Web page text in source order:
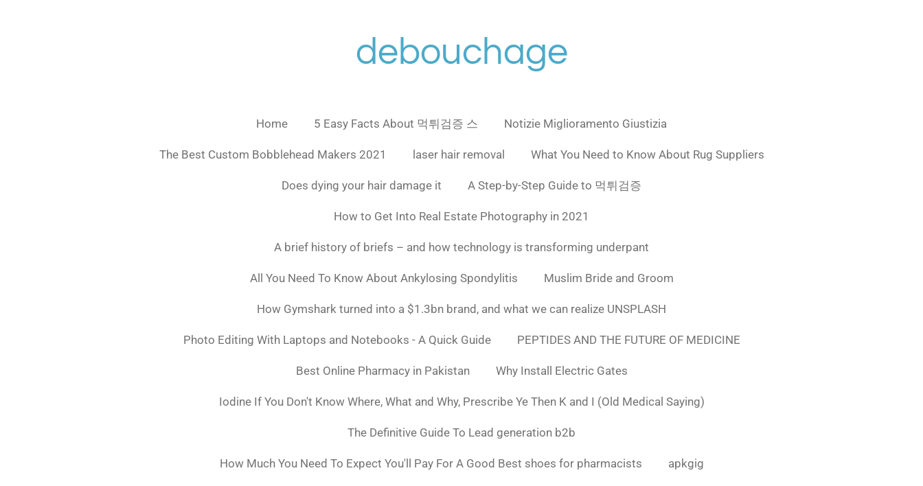
debouchage
Home 5 Easy Facts About 먹튀검증 스 Notizie Miglioramento Giustizia
The Best Custom Bobblehead Makers 2021 laser hair removal What You Need to Know About Rug Suppliers
Does dying your hair damage it A Step-by-Step Guide to 먹튀검증
How to Get Into Real Estate Photography in 2021
A brief history of briefs – and how technology is transforming underpant
All You Need To Know About Ankylosing Spondylitis Muslim Bride and Groom
How Gymshark turned into a $1.3bn brand, and what we can realize UNSPLASH
Photo Editing With Laptops and Notebooks - A Quick Guide PEPTIDES AND THE FUTURE OF MEDICINE
Best Online Pharmacy in Pakistan Why Install Electric Gates
Iodine If You Don't Know Where, What and Why, Prescribe Ye Then K and I (Old Medical Saying)
The Definitive Guide To Lead generation b2b
How Much You Need To Expect You'll Pay For A Good Best shoes for pharmacists apkgig